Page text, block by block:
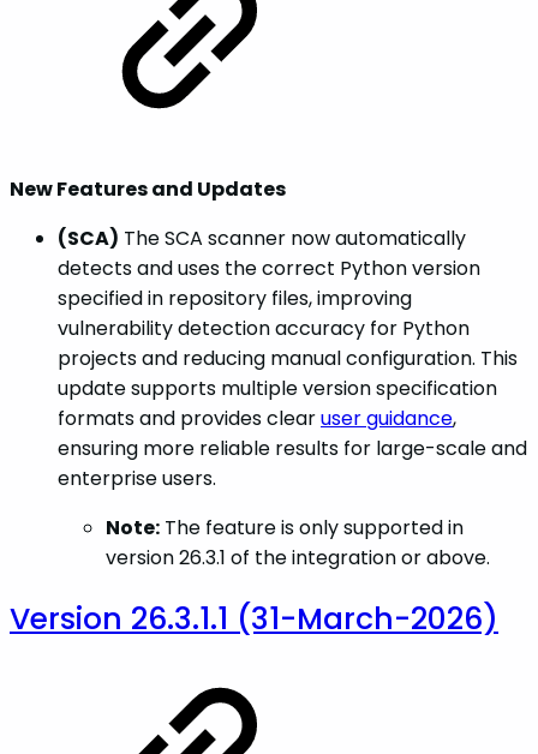
New Features and Updates
(SCA) The SCA scanner now automatically
detects and uses the correct Python version
specified in repository files, improving
vulnerability detection accuracy for Python
projects and reducing manual configuration. This
update supports multiple version specification
formats and provides clearuser guidance,
ensuring more reliable results for large-scale and
enterprise users.
Note: The feature is only supported in
version 26.3.1 of the integration or above.
Version 26.3.1.1 (31-March-2026)